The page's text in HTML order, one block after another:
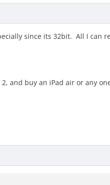
since its 32bit. All I can
and buy an iPad air or any